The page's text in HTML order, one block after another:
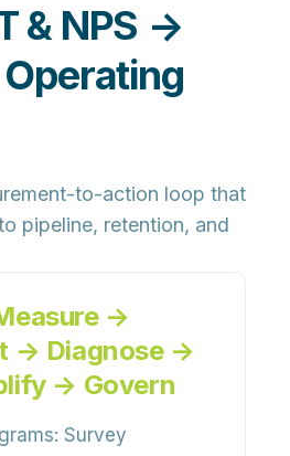
& NPS →
to-action loop that
pipeline, retention, and
→
→ Diagnose →
→ Govern
Survey